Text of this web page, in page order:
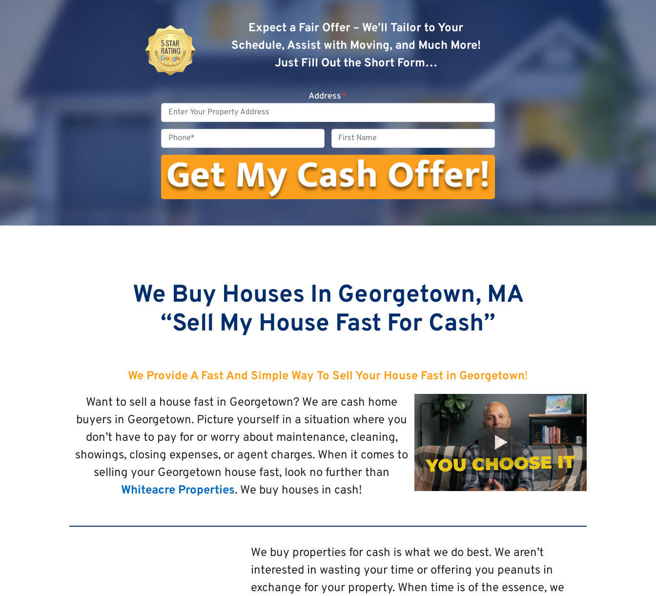
Expect a Fair Offer – We’ll Tailor to Your
Schedule, Assist with Moving, and Much More!
Just Fill Out the Short Form…
Address*
Name
We Buy Houses In Georgetown, MA
“Sell My House Fast For Cash”
We Provide A Fast And Simple Way To Sell Your House Fast in Georgetown!
Want to sell a house fast in Georgetown? We are cash home
buyers in Georgetown. Picture yourself in a situation where you
don’t have to pay for or worry about maintenance, cleaning,
showings, closing expenses, or agent charges. When it comes to
selling your Georgetown house fast, look no further than
Whiteacre Properties. We buy houses in cash!
We buy properties for cash is what we do best. We aren’t
interested in wasting your time or offering you peanuts in
exchange for your property. When time is of the essence, we